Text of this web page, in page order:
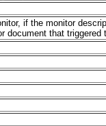
if the monitor
document that triggered